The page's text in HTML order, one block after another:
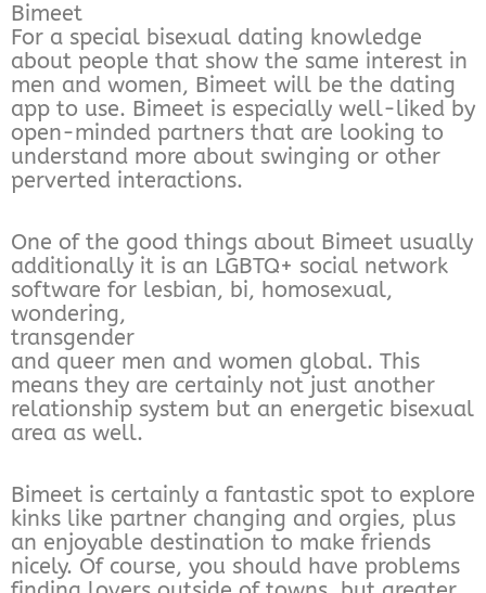
Bimeet
For a special bisexual dating knowledge
about people that show the same interest in
men and women, Bimeet will be the dating
app to use. Bimeet is especially well-liked by
open-minded partners that are looking to
understand more about swinging or other
perverted interactions.
One of the good things about Bimeet usually
additionally it is an LGBTQ+ social network
software for lesbian, bi, homosexual,
wondering,
transgender
and queer men and women global. This
means they are certainly not just another
relationship system but an energetic bisexual
area as well.
Bimeet is certainly a fantastic spot to explore
kinks like partner changing and orgies, plus
an enjoyable destination to make friends
nicely. Of course, you should have problems